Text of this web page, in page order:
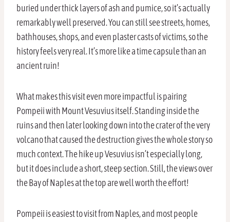
buried under thick layers of ash and pumice, so it’s actually
remarkably well preserved. You can still see streets, homes,
bathhouses, shops, and even plaster casts of victims, so the
history feels very real. It’s more like a time capsule than an
ancient ruin!
What makes this visit even more impactful is pairing
Pompeii with Mount Vesuvius itself. Standing inside the
ruins and then later looking down into the crater of the very
volcano that caused the destruction gives the whole story so
much context. The hike up Vesuvius isn’t especially long,
but it does include a short, steep section. Still, the views over
the Bay of Naples at the top are well worth the effort!
Pompeii is easiest to visit from Naples, and most people